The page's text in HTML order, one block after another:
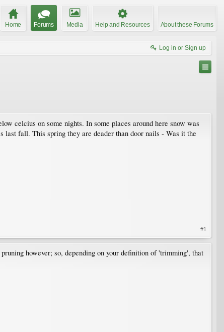
Home Forums Media Help and Resources About these Forums
Log in or Sign up
celcius on some nights. In some places around here snow was
fall. This spring they are deader than door nails - Was it the
#1
however; so, depending on your definition of 'trimming', that